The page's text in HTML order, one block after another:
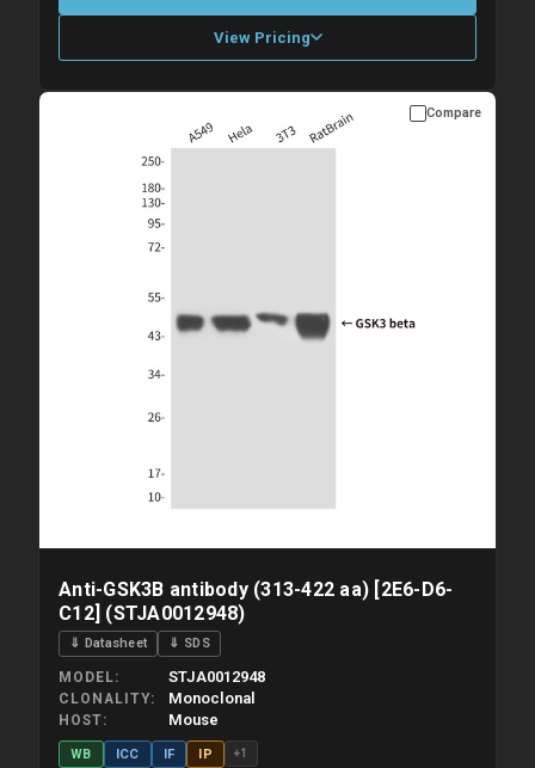
View Pricing
Please allow up to 10 working days. Products are dispatched on
overnight priority shipping with gel ice packs.
Compare
Anti-GSK3B antibody (313-422 aa) [2E6-D6-
C12] (STJA0012948)
⇓ Datasheet ⇓ SDS
MODEL STJA0012948
CLONALITY Monoclonal
HOST Mouse
WB ICC IF IP +1